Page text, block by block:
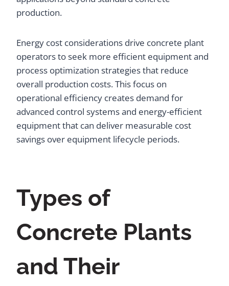
production.
Energy cost considerations drive concrete plant
operators to seek more efficient equipment and
process optimization strategies that reduce
overall production costs. This focus on
operational efficiency creates demand for
advanced control systems and energy-efficient
equipment that can deliver measurable cost
savings over equipment lifecycle periods.
Types of
Concrete Plants
and Their